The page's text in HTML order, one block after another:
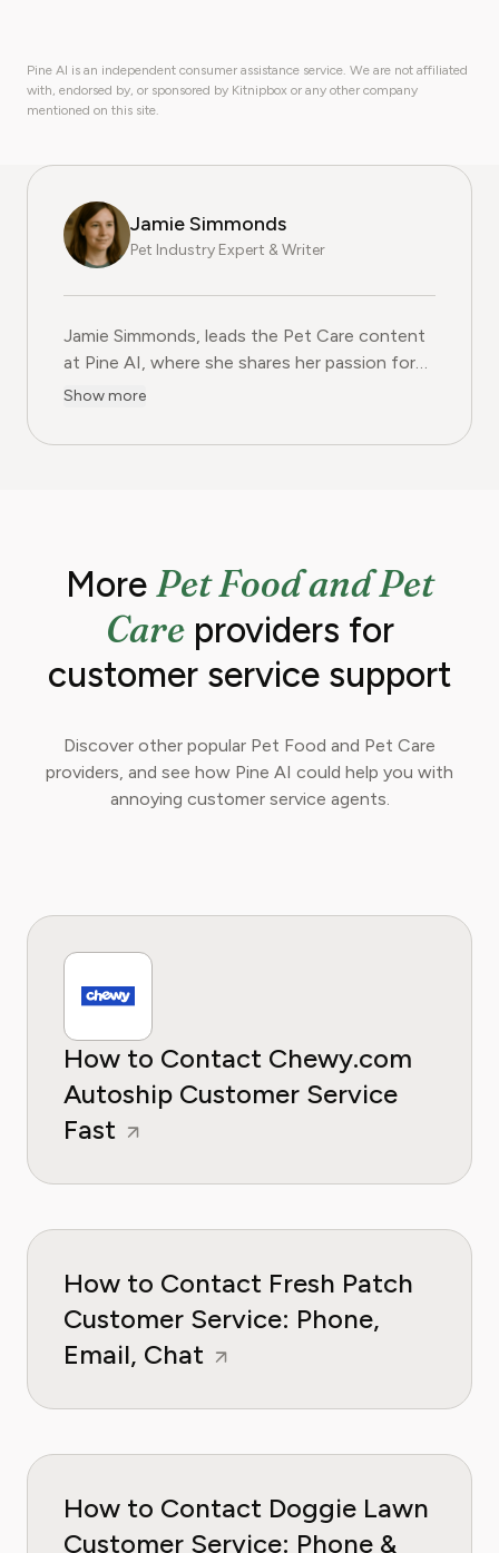
Pine AI is an independent consumer assistance service. We are not affiliated
with, endorsed by, or sponsored by Kitnipbox or any other company
mentioned on this site.
Jamie Simmonds
Pet Industry Expert & Writer
Jamie Simmonds, leads the Pet Care content
at Pine AI, where she shares her passion for
helping pet owners navigate the joys and
over 12 years of hands-on experience as a
extensive experience in animal wellness,
nutrition, behavior, and preventative care.
They are dedicated to demystifying complex
topics and empowering owners to make
informed decisions for their furry, scaled, and
Show more
More Pet Food and Pet
Careproviders for
customer service support
Discover other popular Pet Food and Pet Care
providers, and see how Pine AI could help you with
annoying customer service agents.
How to Contact Chewy.com
Autoship Customer Service
Fast
How to Contact Fresh Patch
Customer Service: Phone,
Email, Chat
How to Contact Doggie Lawn
Customer Service: Phone &